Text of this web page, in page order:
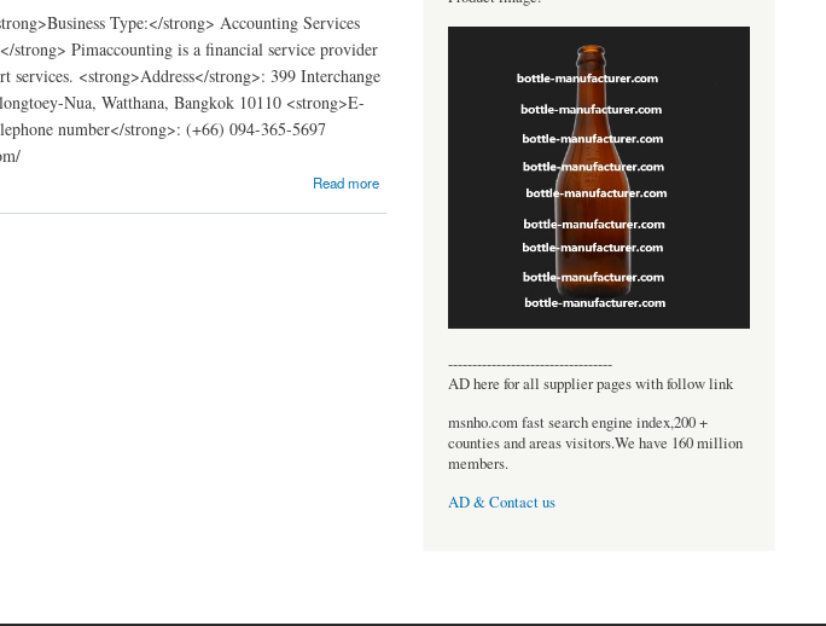
Type:</strong> Accounting Services
strong> Pimaccounting is a financial service provider
services. <strong>Address</strong>: 399 Interchange
Nua, Watthana, Bangkok 10110 <strong>E-
number</strong>: (+66) 094-365-5697
Read more
----------------------------------
AD here for all supplier pages with follow link
msnho.com fast search engine index,200 +
counties and areas visitors.We have 160 million
members.
AD & Contact us